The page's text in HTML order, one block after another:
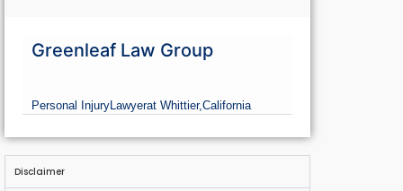
Greenleaf Law Group
Personal InjuryLawyerat Whittier,California
Disclaimer